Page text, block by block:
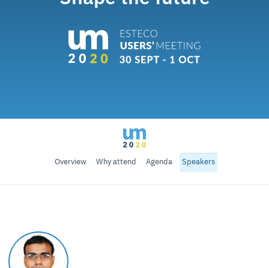
Overview Why attend Agenda Speakers